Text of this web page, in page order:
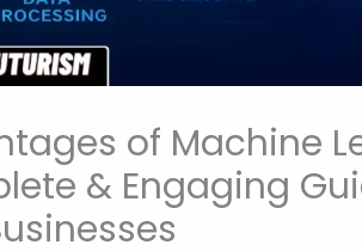
of Machine
& Engaging